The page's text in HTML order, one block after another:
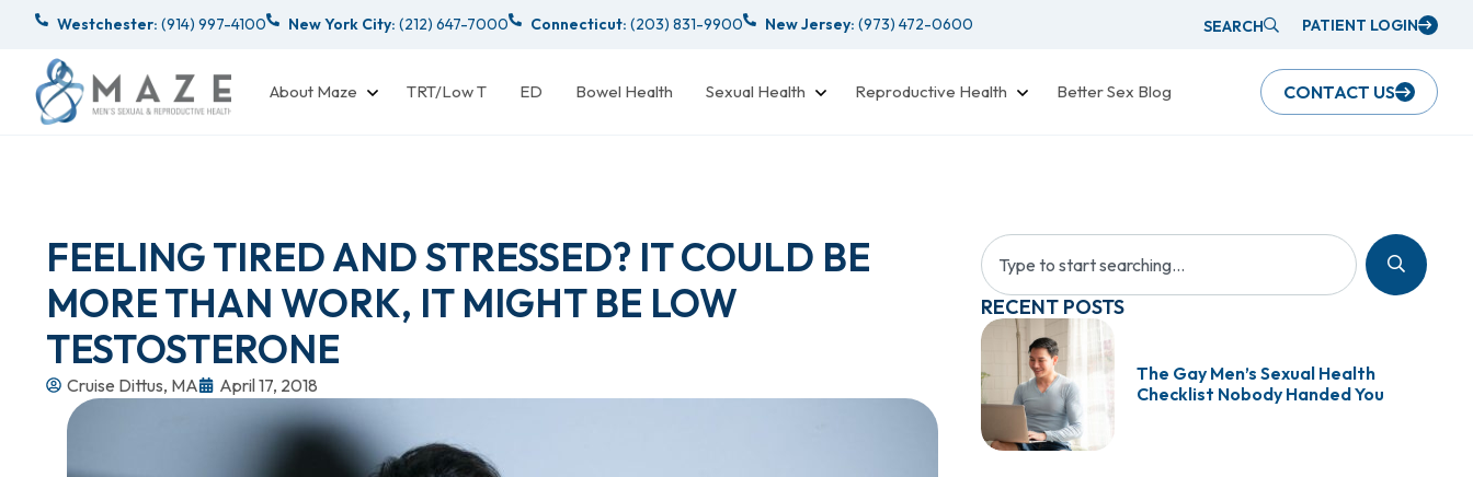
Westchester: (914) 997-4100 New York City: (212) 647-7000 Connecticut: (203) 831-9900 New Jersey: (973) 472-0600 SEARCH PATIENT LOGIN
About Maze TRT/Low T ED Bowel Health Sexual Health Reproductive Health Better Sex Blog CONTACT US
FEELING TIRED AND STRESSED? IT COULD BE
MORE THAN WORK, IT MIGHT BE LOW
TESTOSTERONE
Cruise Dittus, MA April 17, 2018
RECENT POSTS
The Gay Men’s Sexual Health
Checklist Nobody Handed You